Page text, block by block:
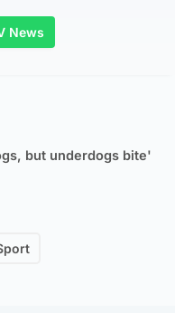
News
but underdogs bite'